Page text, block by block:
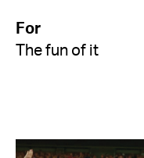
For
The fun of it